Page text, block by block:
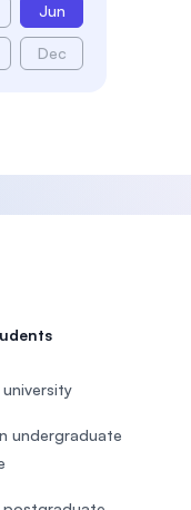
Jun
Dec
university
undergraduate